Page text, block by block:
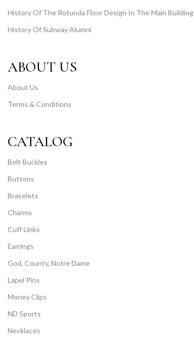
History Of The Rotunda Floor Design In The Main Building
History Of Subway Alumni
ABOUT US
About Us
Terms & Conditions
CATALOG
Belt Buckles
Buttons
Bracelets
Charms
Cuff Links
Earrings
God, County, Notre Dame
Lapel Pins
Money Clips
ND Sports
Necklaces